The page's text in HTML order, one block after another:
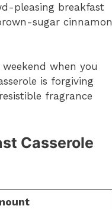
pleasing breakfast
sugar cinnamon
when you
is forgiving
fragrance
Casserole